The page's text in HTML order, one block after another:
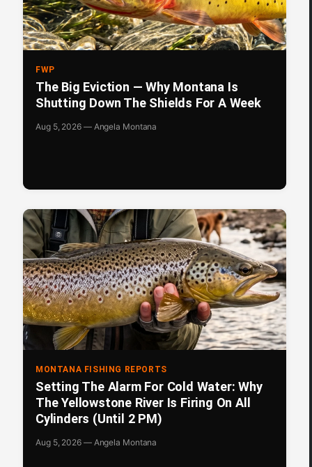
FWP
The Big Eviction — Why Montana Is
Shutting Down The Shields For A Week
Aug 5, 2026 — Angela Montana
MONTANA FISHING REPORTS
Setting The Alarm For Cold Water: Why
The Yellowstone River Is Firing On All
Cylinders (Until 2 PM)
Aug 5, 2026 — Angela Montana